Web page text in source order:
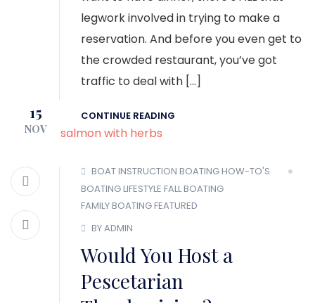
legwork involved in trying to make a
reservation. And before you even get to
the crowded restaurant, you’ve got
traffic to deal with […]
CONTINUE READING
15
NOV
BOAT INSTRUCTION BOATING HOW-TO'S
BOATING LIFESTYLE FALL BOATING
FAMILY BOATINGFEATURED
BY ADMIN
Would You Host a
Pescetarian